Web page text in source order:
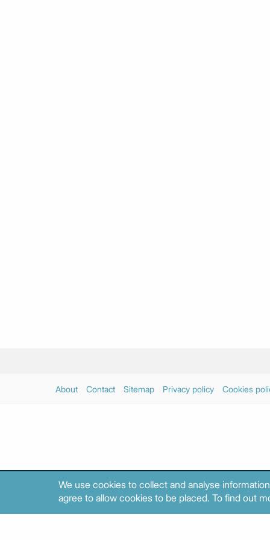
About Contact Sitemap Privacy policy Cookies
We use cookies to collect and analyse
agree to allow cookies to be placed. To find out